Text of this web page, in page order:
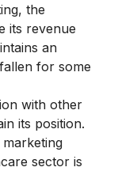
the
its revenue
an
for some
with other
its position.
marketing
sector is